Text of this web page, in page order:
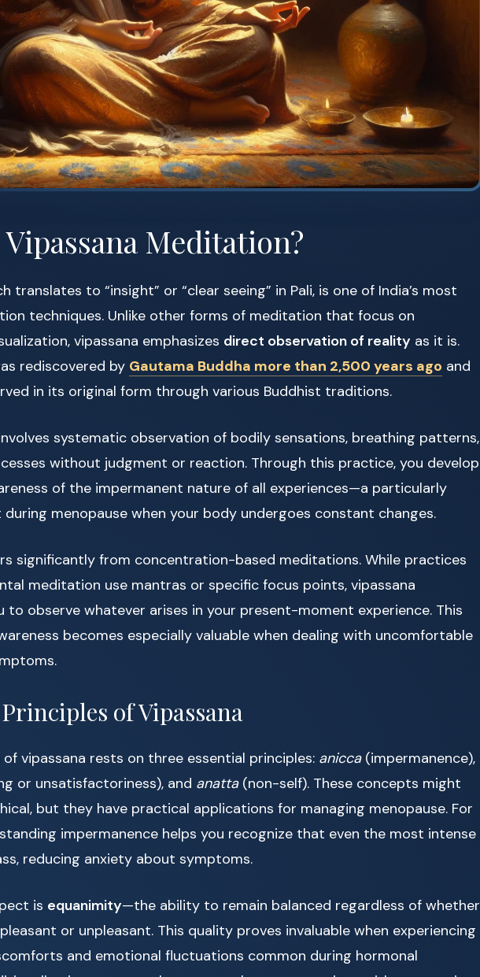
Meditation?
translates to “insight” or “clear seeing” in Pali, is one of India’s most
techniques. Unlike other forms of meditation that focus on
vipassana emphasizes direct observation of reality as it is.
rediscovered by Gautama Buddha more than 2,500 years ago and
in its original form through various Buddhist traditions.
systematic observation of bodily sensations, breathing patterns,
without judgment or reaction. Through this practice, you develop
of the impermanent nature of all experiences—a particularly
menopause when your body undergoes constant changes.
significantly from concentration-based meditations. While practices
meditation use mantras or specific focus points, vipassana
to observe whatever arises in your present-moment experience. This
becomes especially valuable when dealing with uncomfortable
of Vipassana
vipassana rests on three essential principles: anicca(impermanence),
or unsatisfactoriness), and anatta(non-self). These concepts might
but they have practical applications for managing menopause. For
impermanence helps you recognize that even the most intense
reducing anxiety about symptoms.
is equanimity—the ability to remain balanced regardless of whether
or unpleasant. This quality proves invaluable when experiencing
and emotional fluctuations common during hormonal